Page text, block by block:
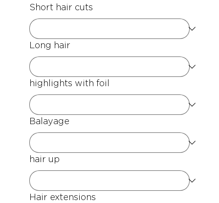
Short hair cuts
Long hair
highlights with foil
Balayage
hair up
Hair extensions